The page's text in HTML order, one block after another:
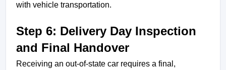
with vehicle transportation.
Step 6: Delivery Day Inspection
and Final Handover
Receiving an out-of-state car requires a final,